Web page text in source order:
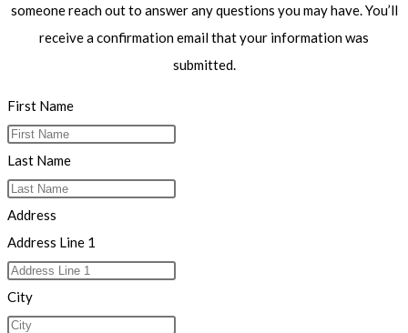
someone reach out to answer any questions you may have. You’ll
receive a confirmation email that your information was
submitted.
First Name
Last Name
Address
Address Line 1
City